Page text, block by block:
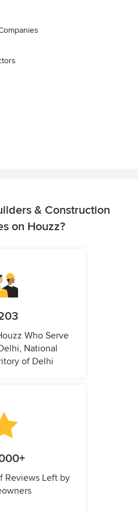
& Construction
on Houzz?
Who Serve
National
of Delhi
Reviews Left by